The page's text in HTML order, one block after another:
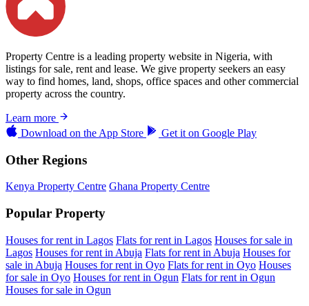
Property Centre is a leading property website in Nigeria, with
listings for sale, rent and lease. We give property seekers an easy
way to find homes, land, shops, office spaces and other commercial
property across the country.
Learn more
Download on the App Store Get it on Google Play
Other Regions
Kenya Property Centre Ghana Property Centre
Popular Property
Houses for rent in Lagos Flats for rent in Lagos Houses for sale in
Lagos Houses for rent in Abuja Flats for rent in Abuja Houses for
sale in Abuja Houses for rent in Oyo Flats for rent in Oyo Houses
for sale in Oyo Houses for rent in Ogun Flats for rent in Ogun
Houses for sale in Ogun